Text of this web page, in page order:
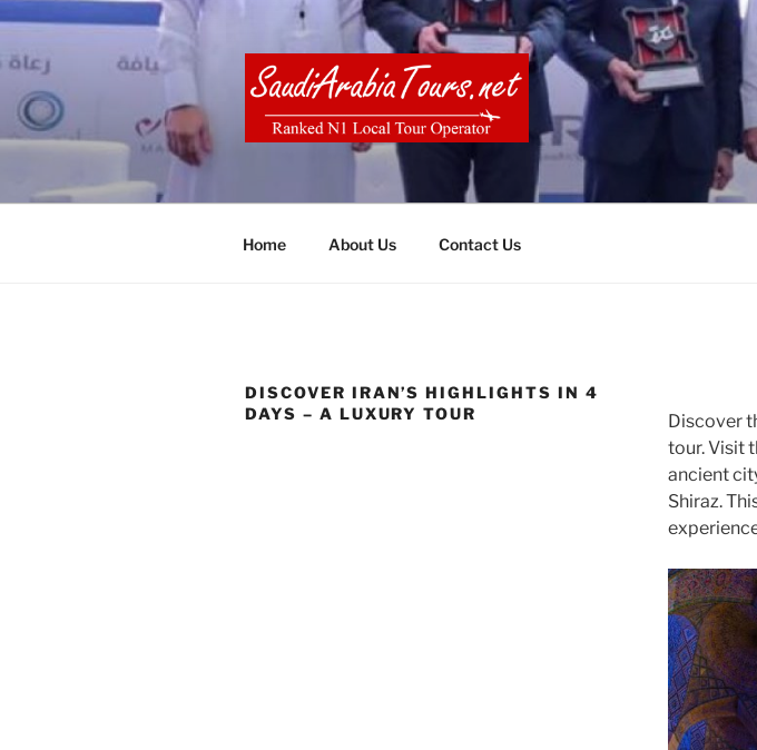
Skip
content
SAUDI ARABIA TOURS
Home About Us Contact Us
DISCOVER IRAN’S HIGHLIGHTS IN 4
DAYS – A LUXURY TOUR
Discover
tour. Visit
ancient
Shiraz.